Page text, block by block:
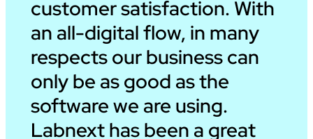
customer satisfaction. With
an all-digital flow, in many
respects our business can
only be as good as the
software we are using.
Labnext has been a great